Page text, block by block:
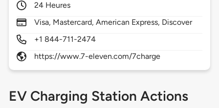
24 Heures
Visa, Mastercard, American Express, Discover
+1 844-711-2474
https://www.7-eleven.com/7charge
EV Charging Station Actions